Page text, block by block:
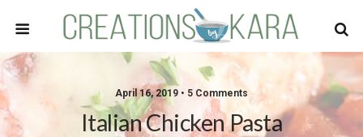
April 16, 2019 • 5 Comments
Italian Chicken Pasta